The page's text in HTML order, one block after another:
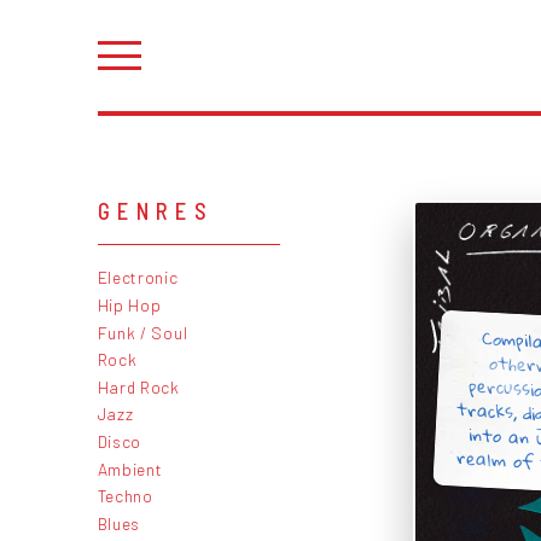
GENRES
Electronic
Hip Hop
Funk / Soul
Rock
Hard Rock
Jazz
Disco
Ambient
Techno
Blues
tracks,
into an
realm